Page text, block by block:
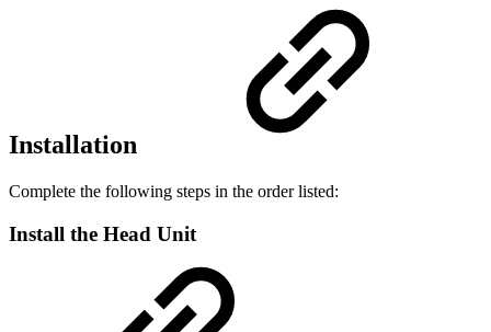
Installation
Complete the following steps in the order listed:
Install the Head Unit